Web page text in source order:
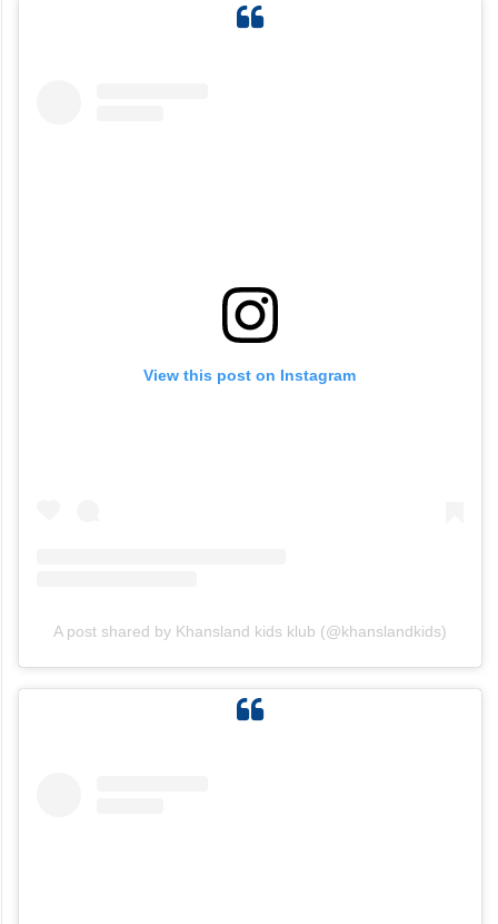
View this post on Instagram
A post shared by Khansland kids klub (@khanslandkids)